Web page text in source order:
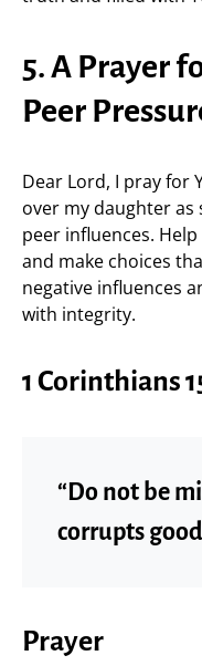
5. A Prayer
Peer
Dear Lord, I pray for
over my daughter as
peer influences.
and make choices
negative influences
with integrity.
1 Corinthians
“Do not be
corrupts good
Prayer